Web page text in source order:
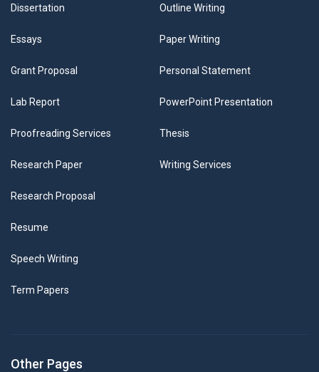
Dissertation
Essays
Grant Proposal
Lab Report
Outline Writing
Paper Writing
Personal Statement
PowerPoint Presentation
Proofreading Services
Research Paper
Research Proposal
Resume
Speech Writing
Term Papers
Thesis
Writing Services
Other Pages